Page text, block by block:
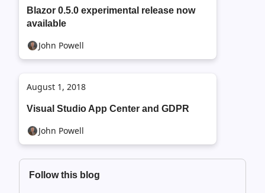
Blazor 0.5.0 experimental release now
available
John Powell
August 1, 2018
Visual Studio App Center and GDPR
John Powell
Follow this blog